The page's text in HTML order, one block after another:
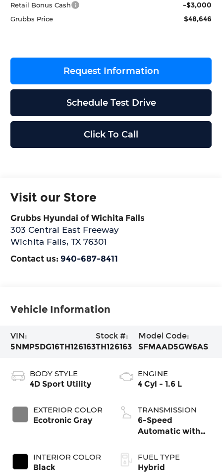
Retail Bonus Cash -$3,000
Grubbs Price $48,646
Request Information
Schedule Test Drive
Click To Call
Visit our Store
Grubbs Hyundai of Wichita Falls
303 Central East Freeway
Wichita Falls,TX 76301
Contact us: 940-687-8411
Vehicle Information
VIN:
5NMP5DG16TH126163
Stock #:
TH126163
Model Code:
SFMAAD5GW6AS
BODY STYLE
4D Sport Utility
EXTERIOR COLOR
Ecotronic Gray
INTERIOR COLOR
Black
ENGINE
4 Cyl - 1.6 L
TRANSMISSION
6-Speed
Automatic with
FUEL TYPE
Hybrid